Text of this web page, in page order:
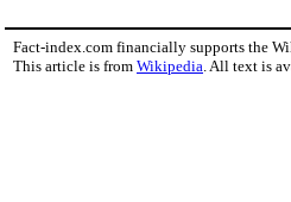
Fact-index.com financially supports the
This article is from Wikipedia. All text is